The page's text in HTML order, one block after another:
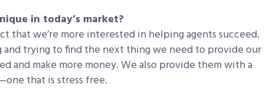
in today’s market?
that we’re more interested in helping agents succeed.
and trying to find the next thing we need to provide our
and make more money. We also provide them with a
that is stress free.